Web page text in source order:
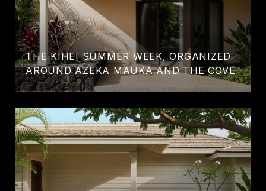
THE KIHEI SUMMER WEEK, ORGANIZED
AROUND AZEKA MAUKA AND THE COVE